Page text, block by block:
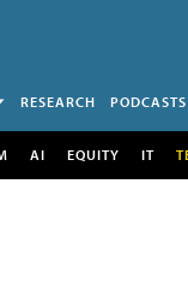
RESEARCH PODCASTS
AI EQUITY IT